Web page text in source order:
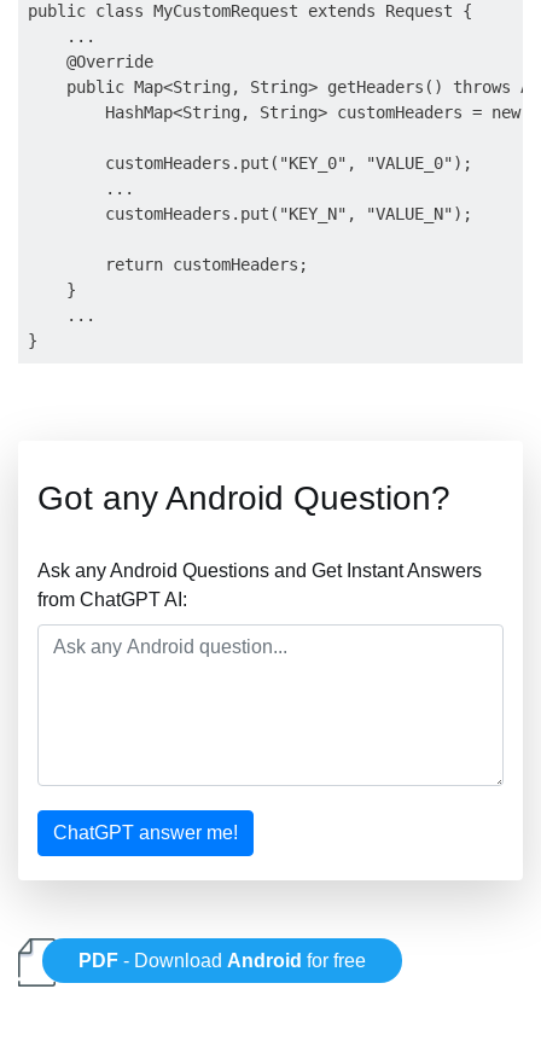
public class MyCustomRequest extends Request {
    ...
    @Override
public Map<String, String> getHeaders() throws
HashMap<String, String> customHeaders = new
        customHeaders.put("KEY_0", "VALUE_0");
        ...
        customHeaders.put("KEY_N", "VALUE_N");
        return customHeaders;
    }
    ...
Got any Android Question?
Ask any Android Questions and Get Instant Answers
from ChatGPT AI:
ChatGPT answer me!
PDF - Download Android for free